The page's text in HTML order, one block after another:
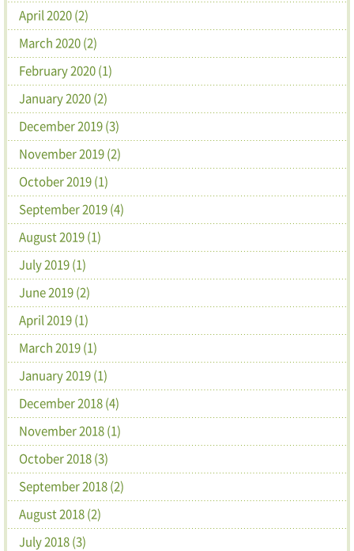
April 2020 (2)
March 2020 (2)
February 2020 (1)
January 2020 (2)
December 2019 (3)
November 2019 (2)
October 2019 (1)
September 2019 (4)
August 2019 (1)
July 2019 (1)
June 2019 (2)
April 2019 (1)
March 2019 (1)
January 2019 (1)
December 2018 (4)
November 2018 (1)
October 2018 (3)
September 2018 (2)
August 2018 (2)
July 2018 (3)